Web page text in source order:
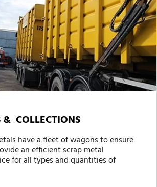
& COLLECTIONS
have a fleet of wagons to ensure
an efficient scrap metal
for all types and quantities of